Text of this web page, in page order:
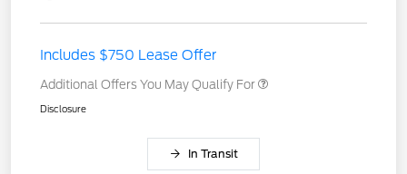
Includes $750 Lease Offer
Additional Offers You May Qualify For
Disclosure
In Transit